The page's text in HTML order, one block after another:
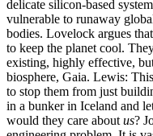
delicate silicon-based
vulnerable to runaway
bodies. Lovelock argues
to keep the planet cool.
existing, highly effective,
biosphere, Gaia. Lewis:
to stop them from just
in a bunker in Iceland and
would they care about us?